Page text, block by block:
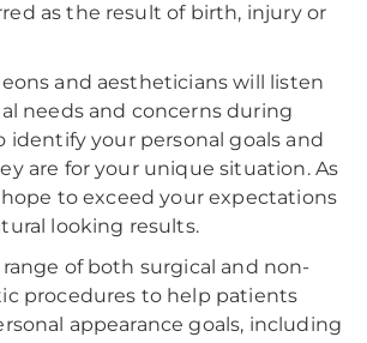
as the result of birth, injury or
and aestheticians will listen
needs and concerns during
identify your personal goals and
are for your unique situation. As
to exceed your expectations
looking results.
of both surgical and non-
procedures to help patients
appearance goals, including